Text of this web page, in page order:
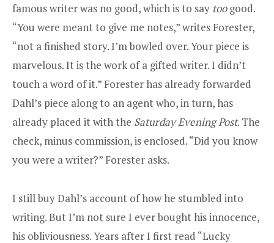
famous writer was no good, which is to say toogood.
“You were meant to give me notes,” writes Forester,
“not a finished story. I’m bowled over. Your piece is
marvelous. It is the work of a gifted writer. I didn’t
touch a word of it.” Forester has already forwarded
Dahl’s piece along to an agent who, in turn, has
already placed it with the Saturday Evening Post. The
check, minus commission, is enclosed. “Did you know
you were a writer?” Forester asks.
I still buy Dahl’s account of how he stumbled into
writing. But I’m not sure I ever bought his innocence,
his obliviousness. Years after I first read “Lucky